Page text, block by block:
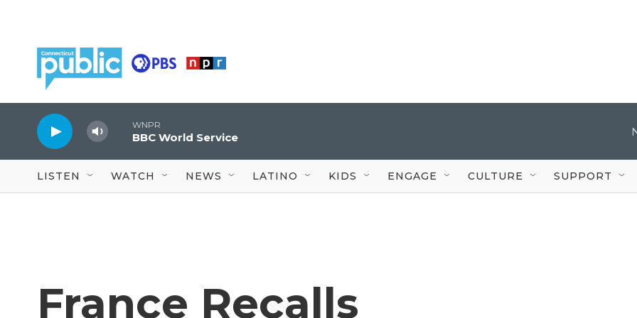
WNPR
BBC World Service
LISTEN WATCH NEWS LATINO KIDS ENGAGE CULTURE SUPPORT
France Recalls